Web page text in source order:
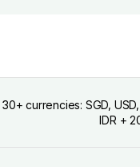
30+ currencies: SGD, USD,
IDR +